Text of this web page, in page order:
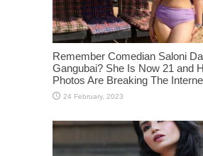
Remember Comedian Saloni
Gangubai? She Is Now 21 and
Photos Are Breaking The